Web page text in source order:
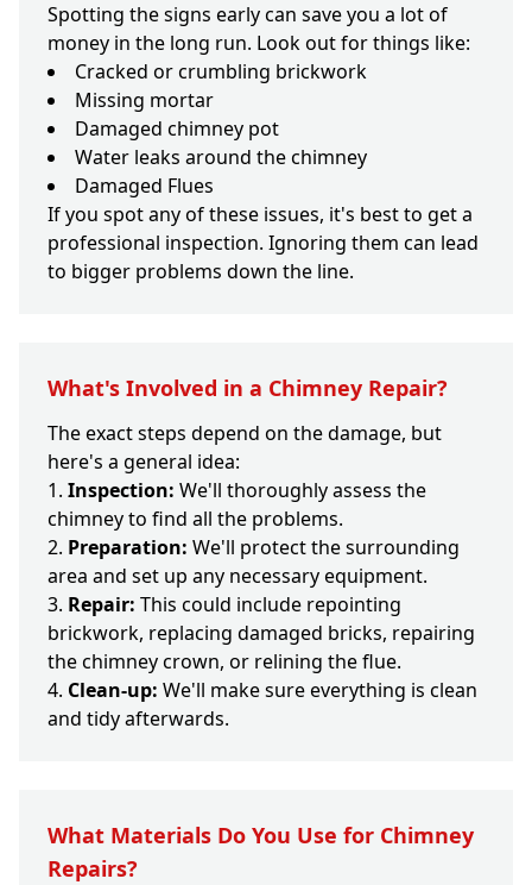
Spotting the signs early can save you a lot of
money in the long run. Look out for things like:
Cracked or crumbling brickwork
Missing mortar
Damaged chimney pot
Water leaks around the chimney
Damaged Flues
If you spot any of these issues, it's best to get a
professional inspection. Ignoring them can lead
to bigger problems down the line.
What's Involved in a Chimney Repair?
The exact steps depend on the damage, but
here's a general idea:
Inspection: We'll thoroughly assess the
chimney to find all the problems.
Preparation: We'll protect the surrounding
area and set up any necessary equipment.
Repair: This could include repointing
brickwork, replacing damaged bricks, repairing
the chimney crown, or relining the flue.
Clean-up: We'll make sure everything is clean
and tidy afterwards.
What Materials Do You Use for Chimney
Repairs?